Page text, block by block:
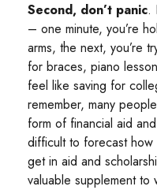
Second, don’t panic.
– one minute, you’re
arms, the next, you’re
for braces, piano
feel like saving for
remember, many
form of financial aid
difficult to forecast how
get in aid and
valuable supplement to